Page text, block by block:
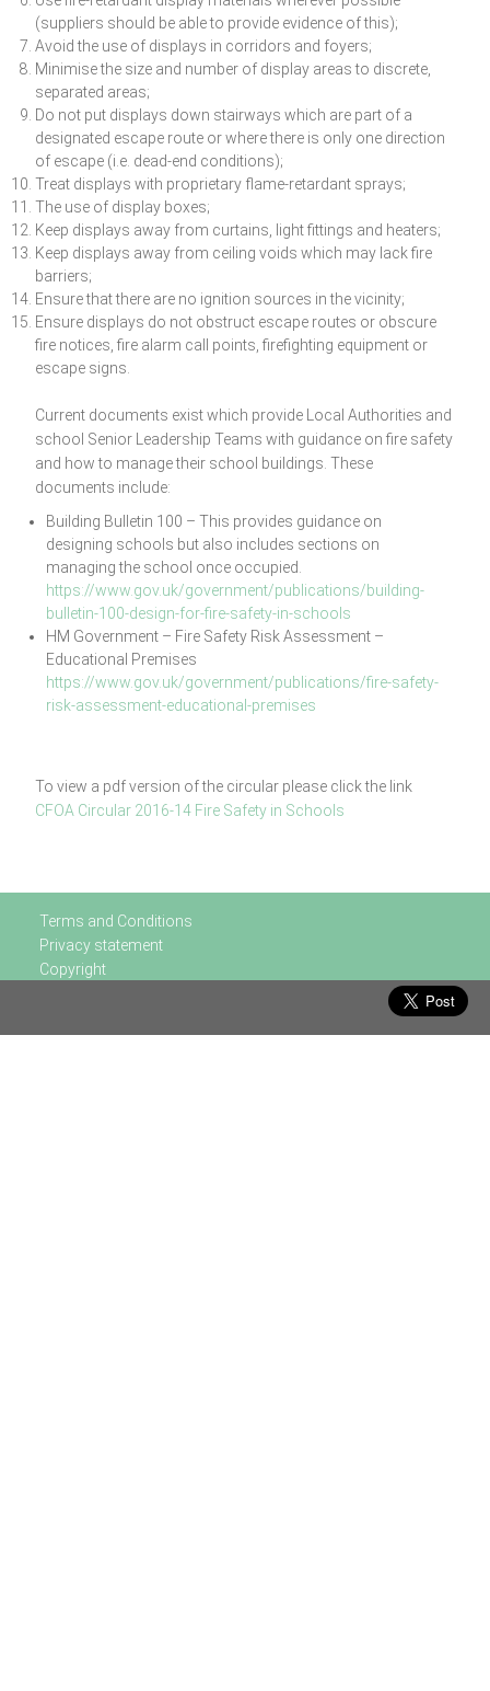
(suppliers should be able to provide evidence of this);
Avoid the use of displays in corridors and foyers;
Minimise the size and number of display areas to discrete,
separated areas;
Do not put displays down stairways which are part of a
designated escape route or where there is only one direction
of escape (i.e. dead-end conditions);
Treat displays with proprietary flame-retardant sprays;
The use of display boxes;
Keep displays away from curtains, light fittings and heaters;
Keep displays away from ceiling voids which may lack fire
barriers;
Ensure that there are no ignition sources in the vicinity;
Ensure displays do not obstruct escape routes or obscure
fire notices, fire alarm call points, firefighting equipment or
escape signs.
Current documents exist which provide Local Authorities and
school Senior Leadership Teams with guidance on fire safety
and how to manage their school buildings. These
documents include:
Building Bulletin 100 – This provides guidance on
designing schools but also includes sections on
managing the school once occupied.
https://www.gov.uk/government/publications/building-
bulletin-100-design-for-fire-safety-in-schools
HM Government – Fire Safety Risk Assessment –
Educational Premises
https://www.gov.uk/government/publications/fire-safety-
risk-assessment-educational-premises
To view a pdf version of the circular please click the link
CFOA Circular 2016-14 Fire Safety in Schools
Terms and Conditions
Privacy statement
Copyright